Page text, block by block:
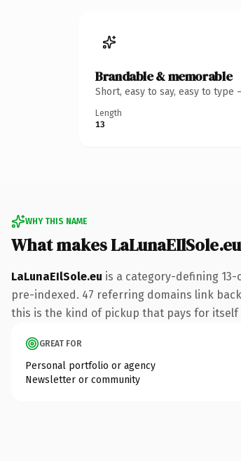
Brandable & memorable
Short, easy to say, easy to
Length
13
WHY THIS NAME
What makes
LaLunaEIlSole.eu is a category-defining
pre-indexed. 47 referring domains link
this is the kind of pickup that pays for
GREAT FOR
Personal portfolio or agency
Newsletter or community